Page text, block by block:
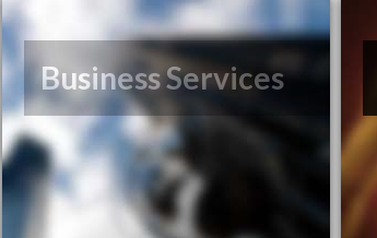
Business Services